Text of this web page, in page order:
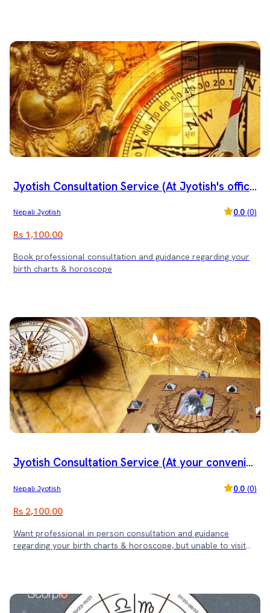
Jyotish Consultation Service (At Jyotish's offic
Nepali Jyotish 0.0 (0)
Rs 1,100.00
Book professional consultation and guidance regarding your
birth charts & horoscope
Jyotish Consultation Service (At your convenie
Nepali Jyotish 0.0 (0)
Rs 2,100.00
Want professional in person consultation and guidance
regarding your birth charts & horoscope, but unable to visit